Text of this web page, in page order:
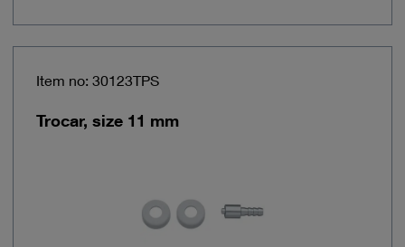
Item no: 30123TPS
Trocar, size 11 mm